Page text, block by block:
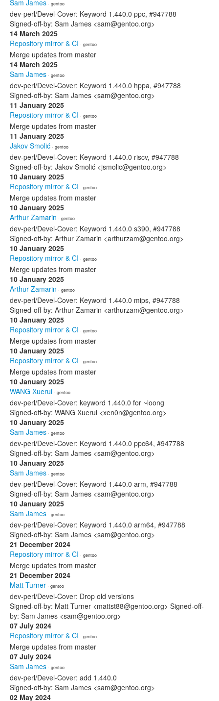
Sam James · gentoo
dev-perl/Devel-Cover: Keyword 1.440.0 ppc, #947788
Signed-off-by: Sam James <sam@gentoo.org>
14 March 2025
Repository mirror & CI · gentoo
Merge updates from master
14 March 2025
Sam James · gentoo
dev-perl/Devel-Cover: Keyword 1.440.0 hppa, #947788
Signed-off-by: Sam James <sam@gentoo.org>
11 January 2025
Repository mirror & CI · gentoo
Merge updates from master
11 January 2025
Jakov Smolić · gentoo
dev-perl/Devel-Cover: Keyword 1.440.0 riscv, #947788
Signed-off-by: Jakov Smolić <jsmolic@gentoo.org>
10 January 2025
Repository mirror & CI · gentoo
Merge updates from master
10 January 2025
Arthur Zamarin · gentoo
dev-perl/Devel-Cover: Keyword 1.440.0 s390, #947788
Signed-off-by: Arthur Zamarin <arthurzam@gentoo.org>
10 January 2025
Repository mirror & CI · gentoo
Merge updates from master
10 January 2025
Arthur Zamarin · gentoo
dev-perl/Devel-Cover: Keyword 1.440.0 mips, #947788
Signed-off-by: Arthur Zamarin <arthurzam@gentoo.org>
10 January 2025
Repository mirror & CI · gentoo
Merge updates from master
10 January 2025
Repository mirror & CI · gentoo
Merge updates from master
10 January 2025
WANG Xuerui · gentoo
dev-perl/Devel-Cover: keyword 1.440.0 for ~loong
Signed-off-by: WANG Xuerui <xen0n@gentoo.org>
10 January 2025
Sam James · gentoo
dev-perl/Devel-Cover: Keyword 1.440.0 ppc64, #947788
Signed-off-by: Sam James <sam@gentoo.org>
10 January 2025
Sam James · gentoo
dev-perl/Devel-Cover: Keyword 1.440.0 arm, #947788
Signed-off-by: Sam James <sam@gentoo.org>
10 January 2025
Sam James · gentoo
dev-perl/Devel-Cover: Keyword 1.440.0 arm64, #947788
Signed-off-by: Sam James <sam@gentoo.org>
21 December 2024
Repository mirror & CI · gentoo
Merge updates from master
21 December 2024
Matt Turner · gentoo
dev-perl/Devel-Cover: Drop old versions
Signed-off-by: Matt Turner <mattst88@gentoo.org> Signed-off-
by: Sam James <sam@gentoo.org>
07 July 2024
Repository mirror & CI · gentoo
Merge updates from master
07 July 2024
Sam James · gentoo
dev-perl/Devel-Cover: add 1.440.0
Signed-off-by: Sam James <sam@gentoo.org>
02 May 2024